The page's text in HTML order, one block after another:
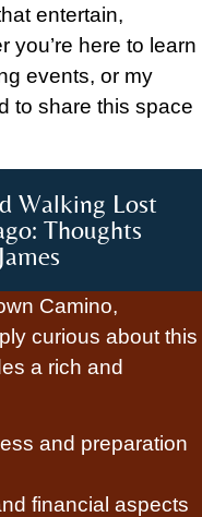
entertain,
you’re here to learn
events, or my
to share this space
Walking Lost
Thoughts
Camino,
curious about this
a rich and
and preparation
financial aspects